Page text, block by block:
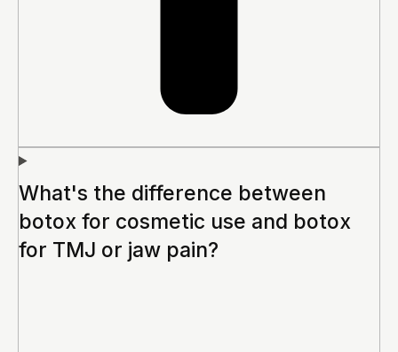
What's the difference between
botox for cosmetic use and botox
for TMJ or jaw pain?